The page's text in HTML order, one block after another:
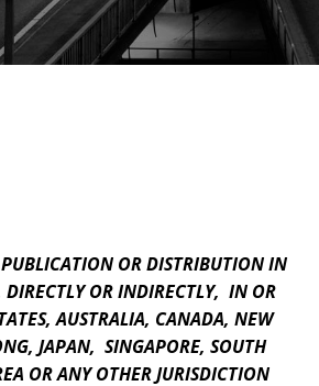
OR DISTRIBUTION IN
OR INDIRECTLY, IN OR
AUSTRALIA, CANADA, NEW
JAPAN, SINGAPORE, SOUTH
OR ANY OTHER JURISDICTION